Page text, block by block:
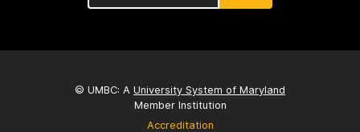
© UMBC: A University System of Maryland
Member Institution
Accreditation